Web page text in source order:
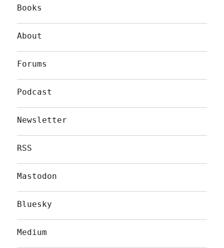
Books
About
Forums
Podcast
Newsletter
RSS
Mastodon
Bluesky
Medium